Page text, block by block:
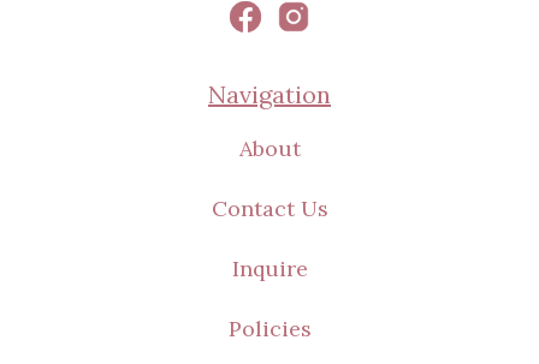
Navigation
About
Contact Us
Inquire
Policies